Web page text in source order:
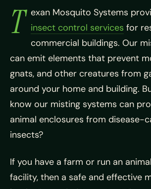
T exan Mosquito Systems
insect control services for
commercial buildings. Our
can emit elements that prevent
gnats, and other creatures from
around your home and building.
know our misting systems can
animal enclosures from disease-
insects?
If you have a farm or run an
facility, then a safe and effective